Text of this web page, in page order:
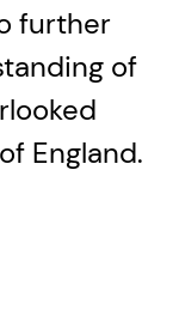
further
of
England.